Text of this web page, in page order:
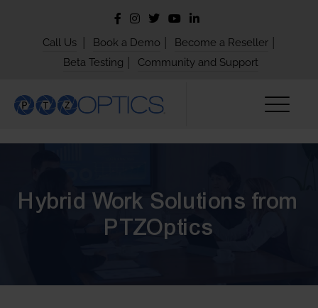
Call Us Book a Demo Become a Reseller
Beta Testing Community and Support
Hybrid Work Solutions from
PTZOptics